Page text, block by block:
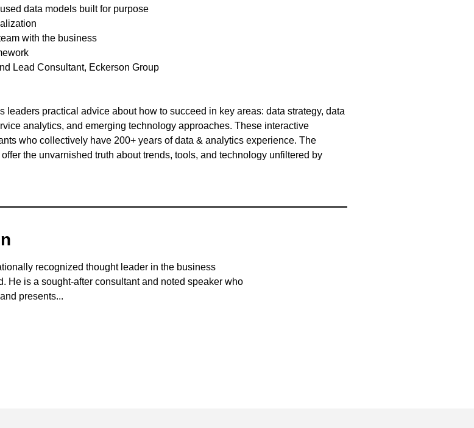
data models built for purpose
with the business
Lead Consultant, Eckerson Group
practical advice about how to succeed in key areas: data strategy, data
analytics, and emerging technology approaches. These interactive
who collectively have 200+ years of data & analytics experience. The
the unvarnished truth about trends, tools, and technology unfiltered by
recognized thought leader in the business
He is a sought-after consultant and noted speaker who
presents...